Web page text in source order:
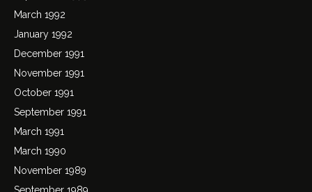
March 1992
January 1992
December 1991
November 1991
October 1991
September 1991
March 1991
March 1990
November 1989
September 1989